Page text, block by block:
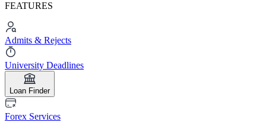
FEATURES
Admits & Rejects
University Deadlines
Loan Finder
Forex Services